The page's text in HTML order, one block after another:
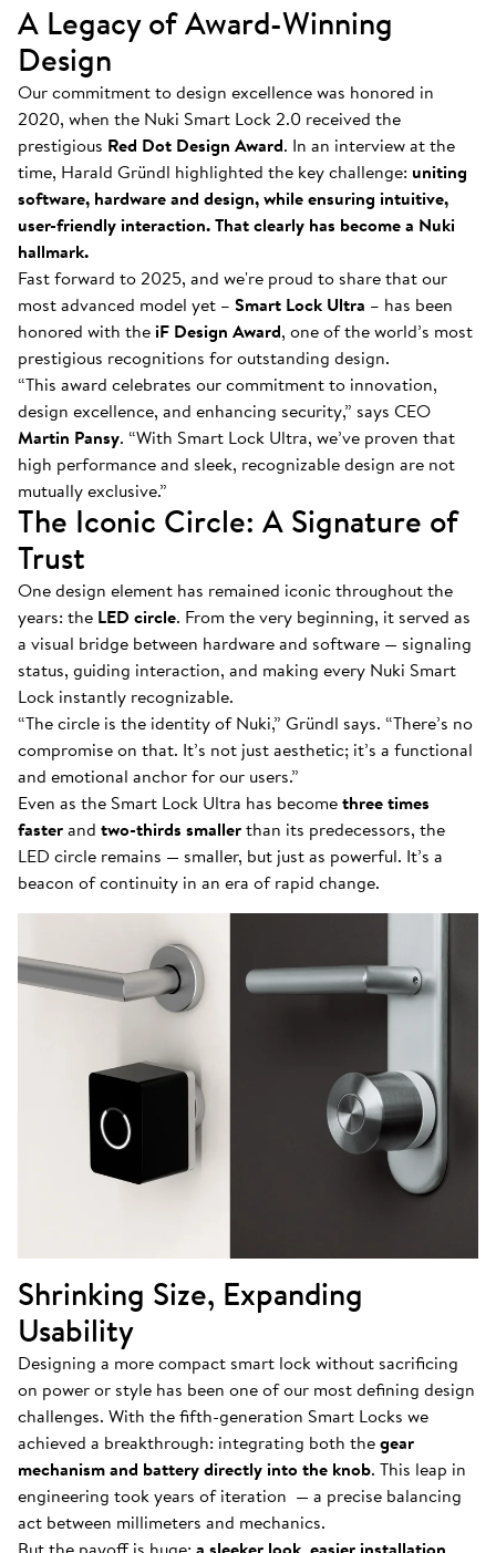
A Legacy of Award-Winning
Design
Our commitment to design excellence was honored in
2020, when the Nuki Smart Lock 2.0 received the
prestigious Red Dot Design Award. In an interview at the
time, Harald Gründl highlighted the key challenge: uniting
software, hardware and design, while ensuring intuitive,
user-friendly interaction. That clearly has become a Nuki
hallmark.
Fast forward to 2025, and we're proud to share that our
most advanced model yet – Smart Lock Ultra – has been
honored with theiF Design Award, one of the world’s most
prestigious recognitions for outstanding design.
“This award celebrates our commitment to innovation,
design excellence, and enhancing security,” says CEO
Martin Pansy. “With Smart Lock Ultra, we’ve proven that
high performance and sleek, recognizable design are not
mutually exclusive.”
The Iconic Circle: A Signature of
Trust
One design element has remained iconic throughout the
years: the LED circle. From the very beginning, it served as
a visual bridge between hardware and software — signaling
status, guiding interaction, and making every Nuki Smart
Lock instantly recognizable.
“The circle is the identity of Nuki,” Gründl says. “There’s no
compromise on that. It’s not just aesthetic; it’s a functional
and emotional anchor for our users.”
Even as the Smart Lock Ultra has becomethree times
fasterand two-thirds smallerthan its predecessors, the
LED circle remains — smaller, but just as powerful. It’s a
beacon of continuity in an era of rapid change.
Shrinking Size, Expanding
Usability
Designing a more compact smart lock without sacrificing
on power or style has been one of our most defining design
challenges. With the fifth-generation Smart Locks we
achieved a breakthrough: integrating both thegear
mechanism and battery directly into the knob. This leap in
engineering took years of iteration — a precise balancing
act between millimeters and mechanics.